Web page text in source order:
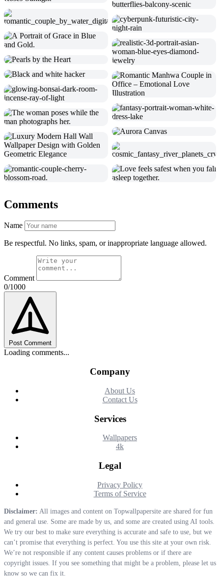
Comments
Name
Be respectful. No links, spam, or inappropriate language allowed.
Comment
0/1000
Post Comment
Loading comments...
Company
About Us
Contact Us
Services
Wallpapers
4k
Legal
Privacy Policy
Terms of Service
Disclaimer: All images and content on Topwallpapersite are shared for fun
and general use. Some are made by us, and some are created using AI tools.
We try our best to make sure everything is accurate and safe to use, but we
can’t promise that everything is perfect. You use this site at your own risk.
We’re not responsible if any content causes problems or if there are
copyright issues. If you see something that might be a problem, please let us
know so we can fix it.